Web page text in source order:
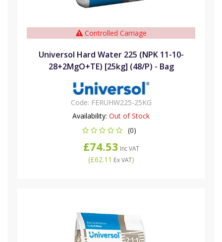
Controlled Carriage
Universol Hard Water 225 (NPK 11-10-
28+2MgO+TE) [25kg] (48/P) - Bag
Code: FERUHW225-25KG
Availability: Out of Stock
(0)
£74.53 Inc VAT
(£62.11 Ex VAT)